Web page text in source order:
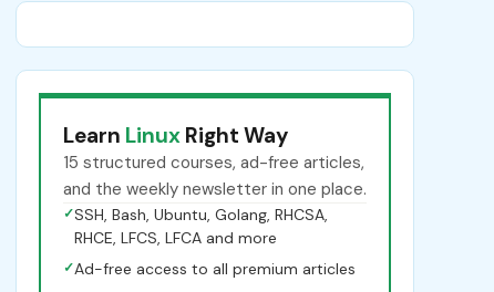
Learn Linux Right Way
15 structured courses, ad-free articles,
and the weekly newsletter in one place.
✓SSH, Bash, Ubuntu, Golang, RHCSA,
RHCE, LFCS, LFCA and more
✓Ad-free access to all premium articles